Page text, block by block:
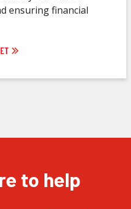
ensuring financial
to help